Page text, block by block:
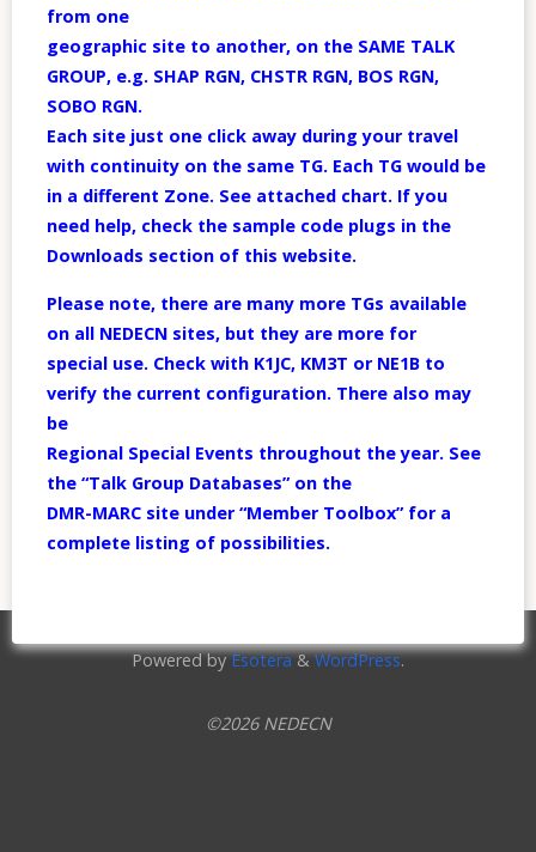
from one
geographic site to another, on the SAME TALK
GROUP, e.g. SHAP RGN, CHSTR RGN, BOS RGN,
SOBO RGN.
Each site just one click away during your travel
with continuity on the same TG. Each TG would be
in a different Zone. See attached chart. If you
need help, check the sample code plugs in the
Downloads section of this website.
Please note, there are many more TGs available
on all NEDECN sites, but they are more for
special use. Check with K1JC, KM3T or NE1B to
verify the current configuration. There also may
be
Regional Special Events throughout the year. See
the “Talk Group Databases” on the
DMR-MARC site under “Member Toolbox” for a
complete listing of possibilities.
Powered byEsotera&WordPress.
©2026 NEDECN